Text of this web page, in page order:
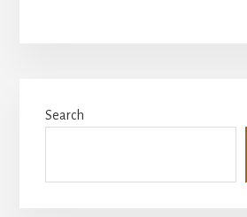
Sidebar
Search